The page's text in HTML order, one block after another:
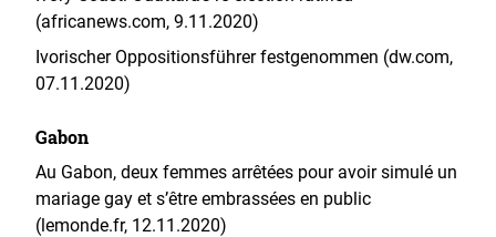
(africanews.com, 9.11.2020)
Ivorischer Oppositionsführer festgenommen (dw.com,
07.11.2020)
Gabon
Au Gabon, deux femmes arrêtées pour avoir simulé un
mariage gay et s’être embrassées en public
(lemonde.fr, 12.11.2020)